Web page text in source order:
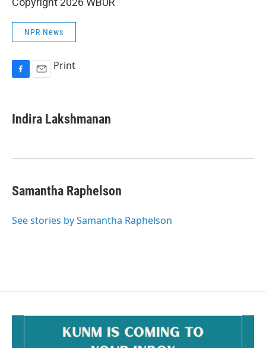
NPR News
e
b
k
i
l
Print
Indira Lakshmanan
Samantha Raphelson
See stories by Samantha Raphelson